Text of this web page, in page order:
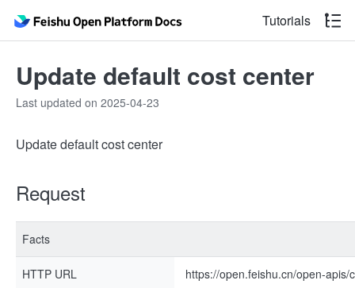
Tutorials
Update default cost center
Last updated on 2025-04-23
Update default cost center
Request
Facts
HTTP URL https://open.feishu.cn/open-